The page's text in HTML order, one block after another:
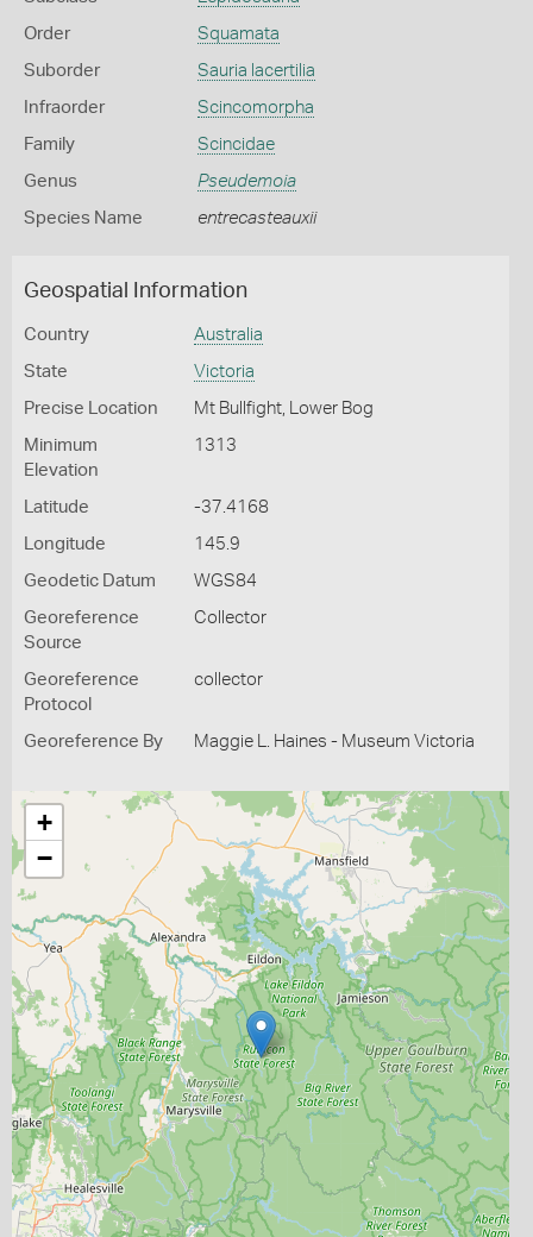
Order Squamata
Suborder Sauria lacertilia
Infraorder Scincomorpha
Family Scincidae
Genus Pseudemoia
Species Name entrecasteauxii
Geospatial Information
Country Australia
State Victoria
Precise Location Mt Bullfight, Lower Bog
Minimum
Elevation
1313
Latitude -37.4168
Longitude 145.9
Geodetic Datum WGS84
Georeference
Source
Collector
Georeference
Protocol
collector
Georeference By Maggie L. Haines - Museum Victoria
+
−